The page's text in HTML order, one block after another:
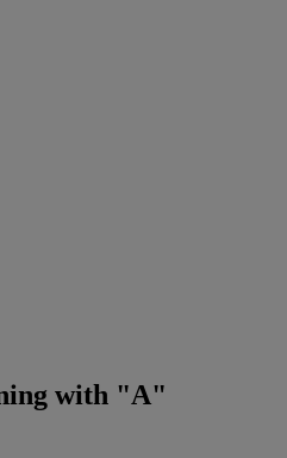
with "A"